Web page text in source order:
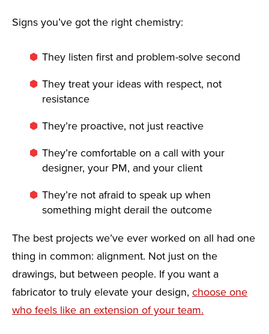
Signs you’ve got the right chemistry:
They listen first and problem-solve second
They treat your ideas with respect, not
resistance
They’re proactive, not just reactive
They’re comfortable on a call with your
designer, your PM, and your client
They’re not afraid to speak up when
something might derail the outcome
The best projects we’ve ever worked on all had one
thing in common: alignment. Not just on the
drawings, but between people. If you want a
fabricator to truly elevate your design, choose one
who feels like an extension of your team.